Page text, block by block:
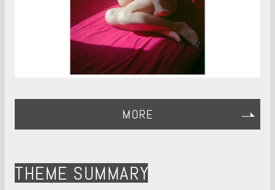
MORE
THEME SUMMARY